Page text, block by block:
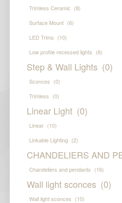
Trimless Ceramic (8)
Surface Mount (6)
LED Trims (10)
Low profile recessed lights (6)
Step & Wall Lights (0)
Sconces (0)
Trimless (0)
Linear Light (0)
Linear (10)
Linkable Lighting (2)
CHANDELIERS AND
Chandeliers and pendants (16)
Wall light sconces (0)
Wall light sconces (10)